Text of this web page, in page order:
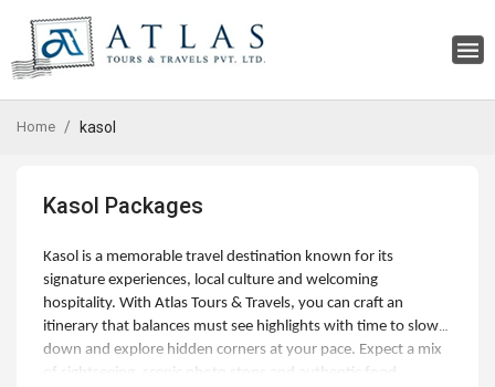
Home kasol
Kasol Packages
Kasol is a memorable travel destination known for its
signature experiences, local culture and welcoming
hospitality. With Atlas Tours & Travels, you can craft an
itinerary that balances must see highlights with time to slow
down and explore hidden corners at your pace. Expect a mix
of sightseeing, scenic photo stops and authentic food